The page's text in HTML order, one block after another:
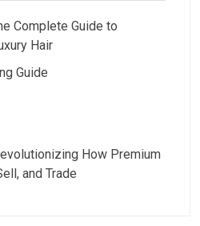
Complete Guide to
Hair
Guide
How Premium
and Trade